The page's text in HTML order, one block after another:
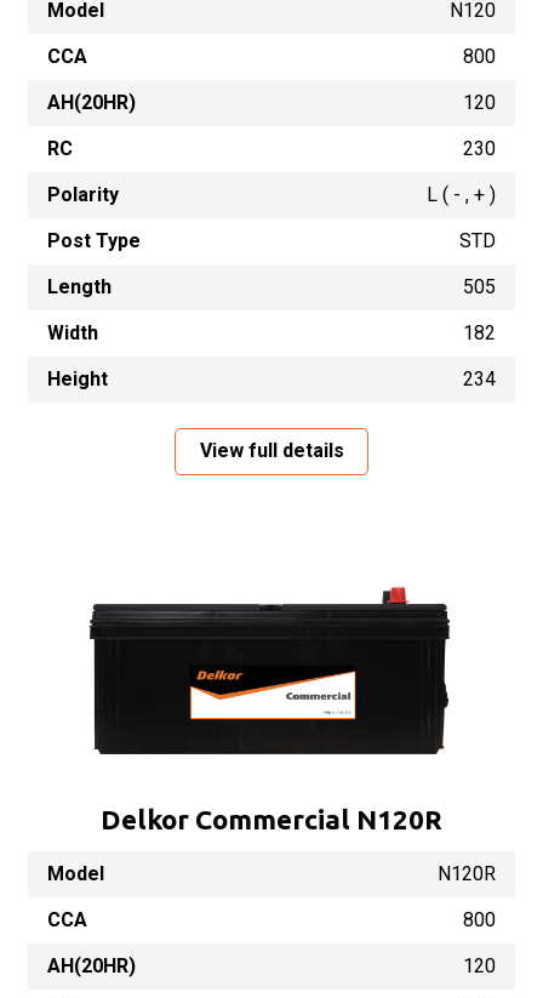
Model
N120
CCA
800
AH(20HR)
120
RC
230
Polarity
L ( - , + )
Post Type
STD
Length
505
Width
182
Height
234
View full details
Delkor Commercial N120R
Model
N120R
CCA
800
AH(20HR)
120